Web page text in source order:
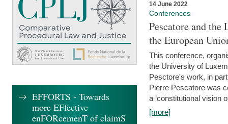
14 June 2022
Conferences
Pescatore and
the European
This conference,
the University of
Pesctore's work, in
Pierre Pescatore was
a ‘constitutional vision
[more]
EFFORTS - Towards
more EFfective
enFORcemenT of claimS